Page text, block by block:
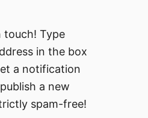
touch! Type
in the box
a notification
a new
spam-free!